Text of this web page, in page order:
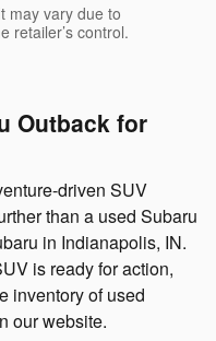
may vary due to
retailer’s control.
Outback for
driven SUV
than a used Subaru
in Indianapolis, IN.
is ready for action,
inventory of used
our website.